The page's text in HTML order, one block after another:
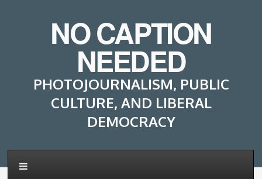
NO CAPTION
NEEDED
PHOTOJOURNALISM, PUBLIC
CULTURE, AND LIBERAL
DEMOCRACY